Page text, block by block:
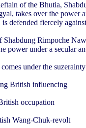
of the Bhutia,
takes over the power
defended fiercely against
Shabdung Rimpoche
power under a secular
under the
British influencing
occupation
Wang-Chuk-revolt